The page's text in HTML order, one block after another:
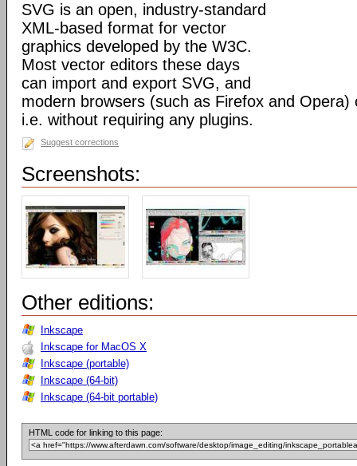
SVG is an open, industry-standard
XML-based format for vector
graphics developed by the W3C.
Most vector editors these days
can import and export SVG, and
modern browsers (such as Firefox and Opera)
i.e. without requiring any plugins.
Suggest corrections
Screenshots:
Other editions:
Inkscape
Inkscape for MacOS X
Inkscape (portable)
Inkscape (64-bit)
Inkscape (64-bit portable)
HTML code for linking to this page: